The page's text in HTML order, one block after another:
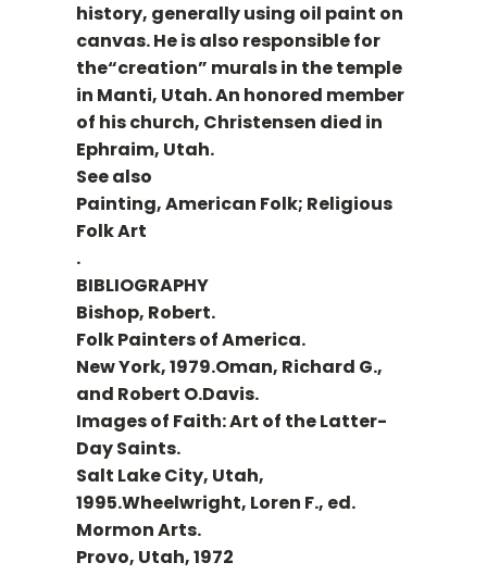
history, generally using oil paint on
canvas. He is also responsible for
the“creation” murals in the temple
in Manti, Utah. An honored member
of his church, Christensen died in
Ephraim, Utah.
See also
Painting, American Folk; Religious
Folk Art
.
BIBLIOGRAPHY
Bishop, Robert.
Folk Painters of America.
New York, 1979.Oman, Richard G.,
and Robert O.Davis.
Images of Faith: Art of the Latter-
Day Saints.
Salt Lake City, Utah,
1995.Wheelwright, Loren F., ed.
Mormon Arts.
Provo, Utah, 1972